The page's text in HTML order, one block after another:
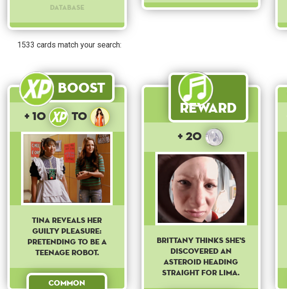
database
1533 cards match your search:
Boost
+ 10 to
Tina reveals her
guilty pleasure:
pretending to be a
teenage robot.
Common
Reward
+ 20
Brittany thinks she's
discovered an
asteroid heading
straight for Lima.